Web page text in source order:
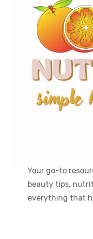
Your go-to
beauty tips,
everything that